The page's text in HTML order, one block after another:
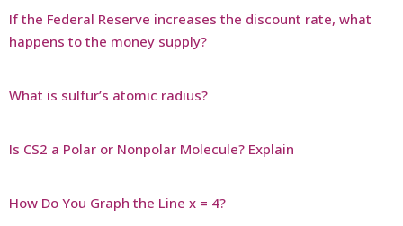
If the Federal Reserve increases the discount rate, what
happens to the money supply?
What is sulfur’s atomic radius?
Is CS2 a Polar or Nonpolar Molecule? Explain
How Do You Graph the Line x = 4?